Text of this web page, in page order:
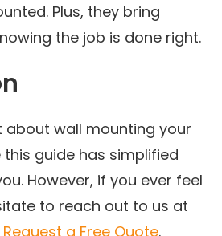
Plus, they bring
the job is done right.
about wall mounting your
this guide has simplified
However, if you ever feel
to reach out to us at
Request a Free Quote.